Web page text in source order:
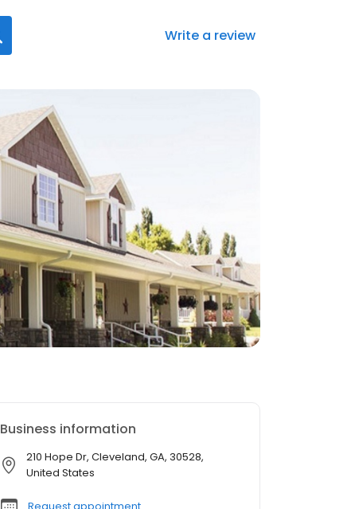
Write a review
Business information
210 Hope Dr, Cleveland, GA, 30528,
United States